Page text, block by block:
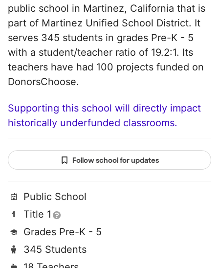
public school in Martinez, California that is
part of Martinez Unified School District. It
serves 345 students in grades Pre-K - 5
with a student/teacher ratio of 19.2:1. Its
teachers have had 100 projects funded on
DonorsChoose.
Supporting this school will directly impact
historically underfunded classrooms.
Follow school for updates
Public School
Title 1
Grades Pre-K - 5
345 Students